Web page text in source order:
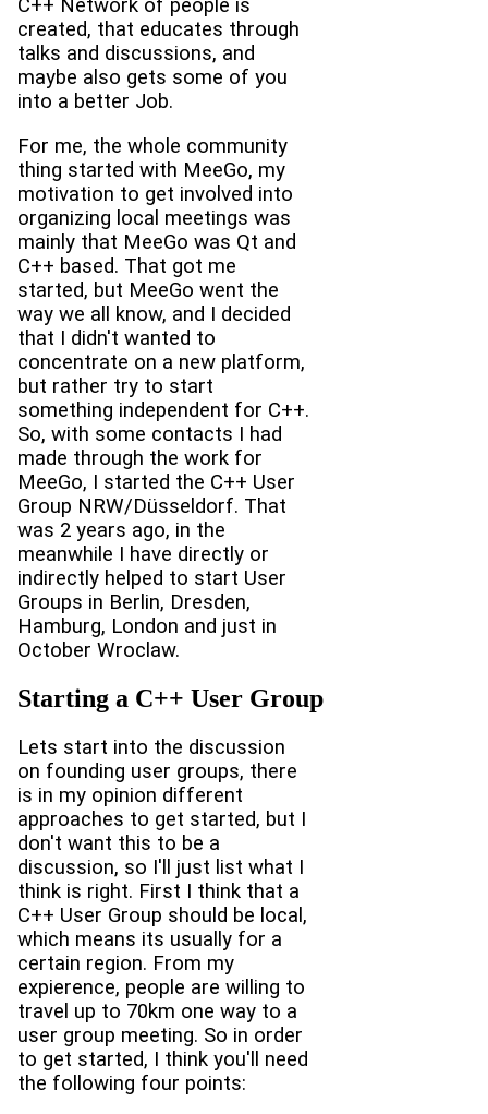
C++ Network of people is
created, that educates through
talks and discussions, and
maybe also gets some of you
into a better Job.
For me, the whole community
thing started with MeeGo, my
motivation to get involved into
organizing local meetings was
mainly that MeeGo was Qt and
C++ based. That got me
started, but MeeGo went the
way we all know, and I decided
that I didn't wanted to
concentrate on a new platform,
but rather try to start
something independent for C++.
So, with some contacts I had
made through the work for
MeeGo, I started the C++ User
Group NRW/Düsseldorf. That
was 2 years ago, in the
meanwhile I have directly or
indirectly helped to start User
Groups in Berlin, Dresden,
Hamburg, London and just in
October Wroclaw.
Starting a C++ User Group
Lets start into the discussion
on founding user groups, there
is in my opinion different
approaches to get started, but I
don't want this to be a
discussion, so I'll just list what I
think is right. First I think that a
C++ User Group should be local,
which means its usually for a
certain region. From my
expierence, people are willing to
travel up to 70km one way to a
user group meeting. So in order
to get started, I think you'll need
the following four points: